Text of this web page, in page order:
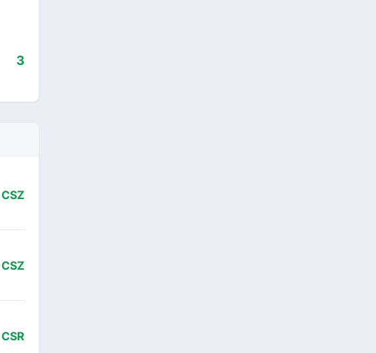
3
CSZ
CSZ
CSR